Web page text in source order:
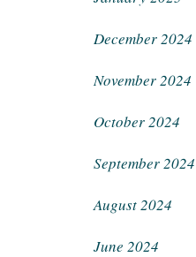
December 2024
November 2024
October 2024
September 2024
August 2024
June 2024